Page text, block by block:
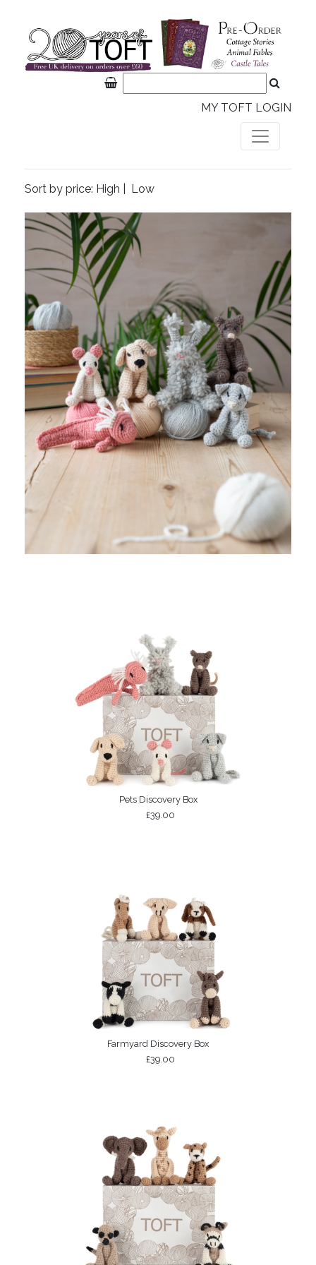
MY TOFT LOGIN
Sort by price: High Low
Pets Discovery Box
£39.00
Farmyard Discovery Box
£39.00